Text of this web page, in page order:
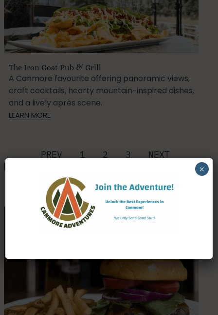
The Iron Goat Pub & Grill
A Canmore favourite offering panoramic views,
craft cocktails, hearty mountain-inspired dishes,
and a lively après scene.
LEARN MORE
PREV 1 2 3 NEXT
Pubs, Breweries & Taprooms ×